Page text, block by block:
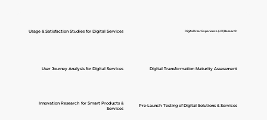
Usage & Satisfaction Studies for Digital Services Digital User Experience (UX) Research
User Journey Analysis for Digital Services Digital Transformation Maturity Assessment
Innovation Research for Smart Products &
Services
Pre-Launch Testing of Digital Solutions & Services